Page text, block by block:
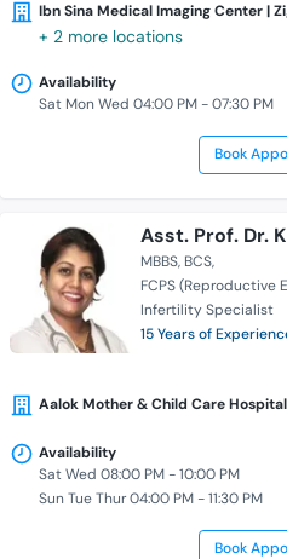
Ibn Sina Medical Imaging Center |
+ 2 more locations
Availability
Sat Mon Wed 04:00 PM - 07:30 PM
Book
Asst. Prof. Dr.
MBBS BCS
FCPS
Infertility Specialist
15 Years of
Aalok Mother & Child Care Hospital
Availability
Sat Wed 08:00 PM - 10:00 PM
Sun Tue Thur 04:00 PM - 11:30 PM
Book